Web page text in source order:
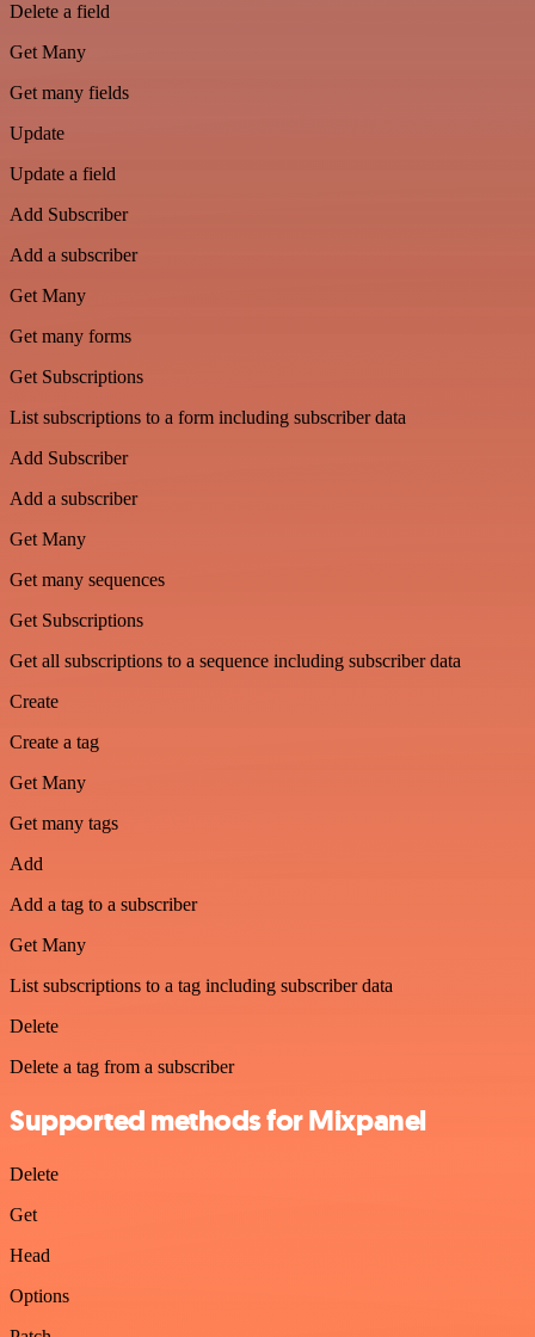
Delete a field
Get Many
Get many fields
Update
Update a field
Add Subscriber
Add a subscriber
Get Many
Get many forms
Get Subscriptions
List subscriptions to a form including subscriber data
Add Subscriber
Add a subscriber
Get Many
Get many sequences
Get Subscriptions
Get all subscriptions to a sequence including subscriber data
Create
Create a tag
Get Many
Get many tags
Add
Add a tag to a subscriber
Get Many
List subscriptions to a tag including subscriber data
Delete
Delete a tag from a subscriber
Supported methods for Mixpanel
Delete
Get
Head
Options